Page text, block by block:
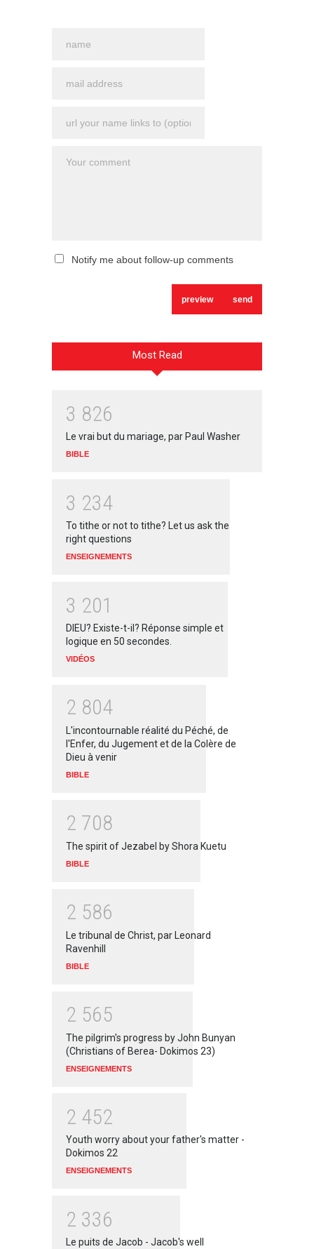
Notify me about follow-up comments
Most Read
3 826
Le vrai but du mariage, par Paul Washer
BIBLE
3 234
To tithe or not to tithe? Let us ask the
right questions
ENSEIGNEMENTS
3 201
DIEU? Existe-t-il? Réponse simple et
logique en 50 secondes.
VIDÉOS
2 804
L'incontournable réalité du Péché, de
l'Enfer, du Jugement et de la Colère de
Dieu à venir
BIBLE
2 708
The spirit of Jezabel by Shora Kuetu
BIBLE
2 586
Le tribunal de Christ, par Leonard
Ravenhill
BIBLE
2 565
The pilgrim's progress by John Bunyan
(Christians of Berea- Dokimos 23)
ENSEIGNEMENTS
2 452
Youth worry about your father's matter -
Dokimos 22
ENSEIGNEMENTS
2 336
Le puits de Jacob - Jacob's well